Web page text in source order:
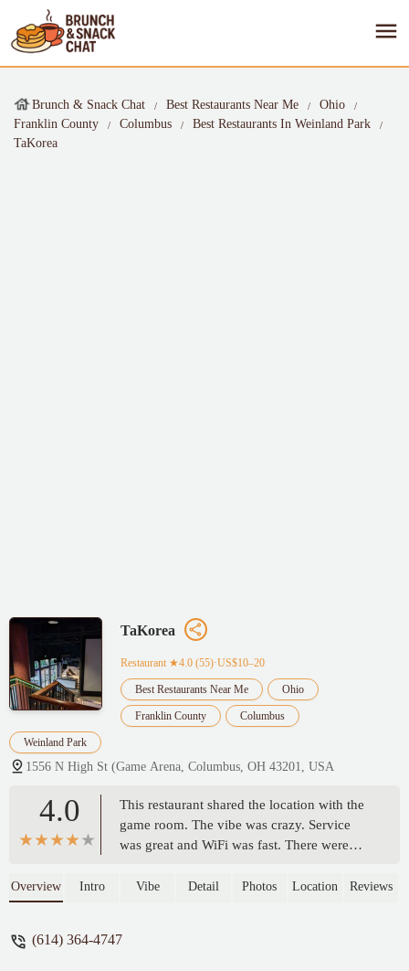
Brunch & Snack Chat Best Restaurants Near Me
Ohio
Franklin County
Columbus
Best Restaurants In Weinland Park
TaKorea
TaKorea
Restaurant ★4.0 (55)·US$10–20
Best Restaurants Near Me Ohio
Franklin County Columbus
Weinland Park
1556 N High St (Game Arena, Columbus, OH 43201, USA
4.0
This restaurant shared the location with the
game room. The vibe was crazy. Service
was great and WiFi was fast. There were
menu. I tried their signature Korean spicy
Overview Intro Vibe Detail Photos Location Reviews
(614) 364-4747